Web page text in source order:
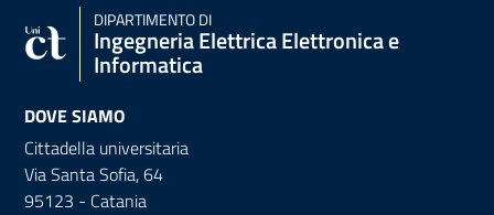
DIPARTIMENTO DI
Ingegneria Elettrica Elettronica e
Informatica
DOVE SIAMO
Cittadella universitaria
Via Santa Sofia, 64
95123 - Catania